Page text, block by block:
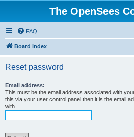
The OpenSees
FAQ
Board index
Reset password
Email address:
This must be the email address associated with
this via your user control panel then it is the email
with.